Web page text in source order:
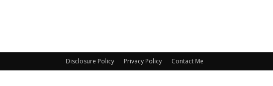
Disclosure Policy Privacy Policy Contact Me